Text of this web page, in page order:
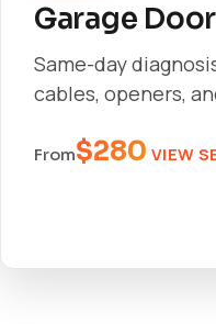
Garage
Same-day
cables, openers,
From$280 VIEW